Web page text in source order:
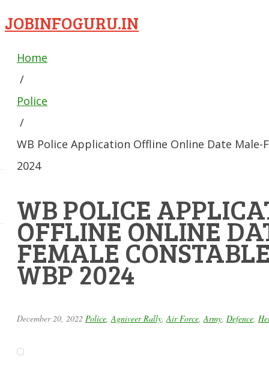
JOBINFOGURU.IN
Home
/
Police
/
WB Police Application Offline Online Date Male-
2024
WB POLICE
OFFLINE ONLINE
FEMALE
WBP 2024
December 20, 2022 Police Agniveer Rally Air Force Army Defence